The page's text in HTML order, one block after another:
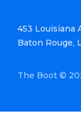
453 Louisiana
Baton Rouge,
The Boot ©